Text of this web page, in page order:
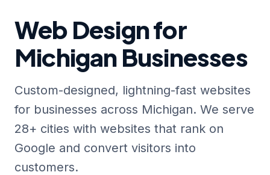
Web Design for
Michigan Businesses
Custom-designed, lightning-fast websites
for businesses across Michigan. We serve
28+ cities with websites that rank on
Google and convert visitors into
customers.